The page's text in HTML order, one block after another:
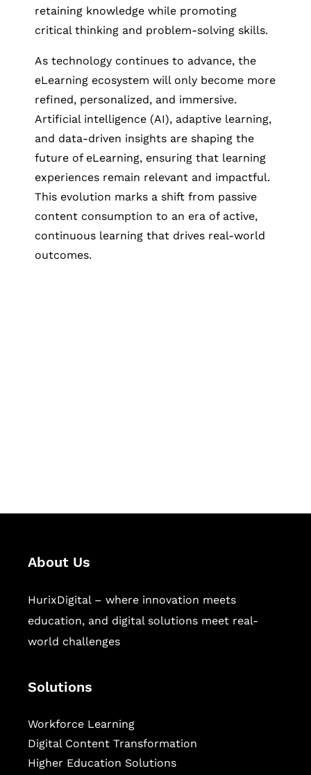
retaining knowledge while promoting
critical thinking and problem-solving skills.
As technology continues to advance, the
eLearning ecosystem will only become more
refined, personalized, and immersive.
Artificial intelligence (AI), adaptive learning,
and data-driven insights are shaping the
future of eLearning, ensuring that learning
experiences remain relevant and impactful.
This evolution marks a shift from passive
content consumption to an era of active,
continuous learning that drives real-world
outcomes.
About Us
HurixDigital – where innovation meets
education, and digital solutions meet real-
world challenges
Solutions
Workforce Learning
Digital Content Transformation
Higher Education Solutions